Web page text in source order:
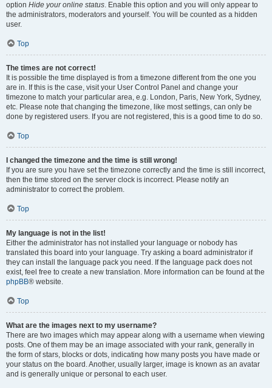
option Hide your online status. Enable this option and you will only appear to
the administrators, moderators and yourself. You will be counted as a hidden
user.
Top
The times are not correct!
It is possible the time displayed is from a timezone different from the one you
are in. If this is the case, visit your User Control Panel and change your
timezone to match your particular area, e.g. London, Paris, New York, Sydney,
etc. Please note that changing the timezone, like most settings, can only be
done by registered users. If you are not registered, this is a good time to do so.
Top
I changed the timezone and the time is still wrong!
If you are sure you have set the timezone correctly and the time is still incorrect,
then the time stored on the server clock is incorrect. Please notify an
administrator to correct the problem.
Top
My language is not in the list!
Either the administrator has not installed your language or nobody has
translated this board into your language. Try asking a board administrator if
they can install the language pack you need. If the language pack does not
exist, feel free to create a new translation. More information can be found at the
phpBB® website.
Top
What are the images next to my username?
There are two images which may appear along with a username when viewing
posts. One of them may be an image associated with your rank, generally in
the form of stars, blocks or dots, indicating how many posts you have made or
your status on the board. Another, usually larger, image is known as an avatar
and is generally unique or personal to each user.